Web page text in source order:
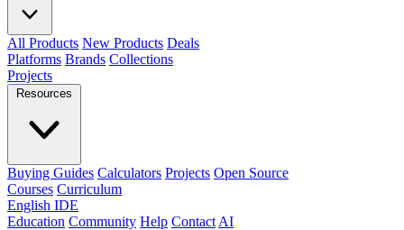
All Products New Products Deals
Platforms Brands Collections
Projects
Resources
Buying Guides Calculators Projects Open Source
Courses Curriculum
English IDE
Education Community Help Contact AI